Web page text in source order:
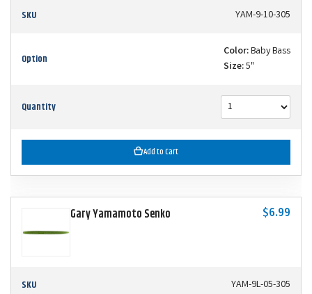
SKU YAM-9-10-305
Option Color:Baby Bass
Size:5"
Quantity
Add to Cart
Gary Yamamoto Senko $6.99
SKU YAM-9L-05-305